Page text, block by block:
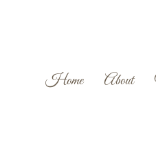
Home About